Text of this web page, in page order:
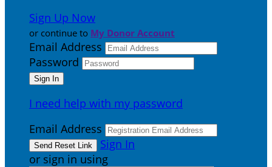
Sign Up Now
or continue to My Donor Account
Email Address
Password
I need help with my password
Email Address
Sign In
or sign in using